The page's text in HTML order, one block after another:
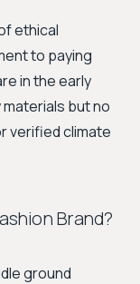
ethical
to paying
in the early
but no
verified climate
Brand?
ground